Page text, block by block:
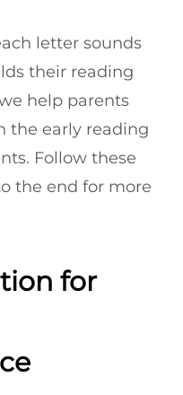
letter sounds
their reading
help parents
the early reading
Follow these
the end for more
for